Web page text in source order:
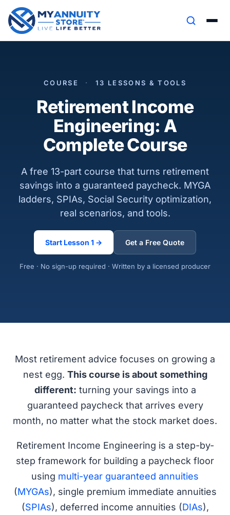
COURSE · 13 LESSONS & TOOLS
Retirement Income
Engineering: A
Complete Course
A free 13-part course that turns retirement
savings into a guaranteed paycheck. MYGA
ladders, SPIAs, Social Security optimization,
real scenarios, and tools.
Start Lesson 1 → Get a Free Quote
Free · No sign-up required · Written by a licensed producer
Most retirement advice focuses on growing a
nest egg. This course is about something
different: turning your savings into a
guaranteed paycheck that arrives every
month, no matter what the stock market does.
Retirement Income Engineering is a step-by-
step framework for building a paycheck floor
using multi-year guaranteed annuities
(MYGAs), single premium immediate annuities
(SPIAs), deferred income annuities (DIAs),